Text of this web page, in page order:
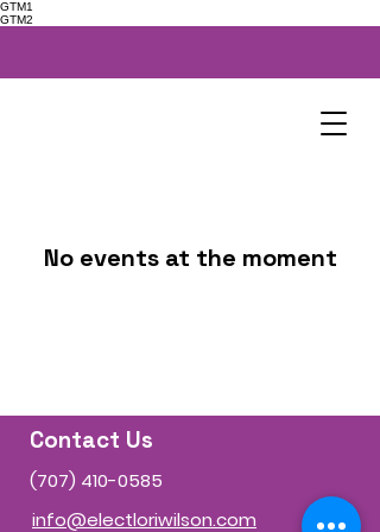
GTM1
GTM2
No events at the moment
Contact Us
(707) 410-0585
info@electloriwilson.com